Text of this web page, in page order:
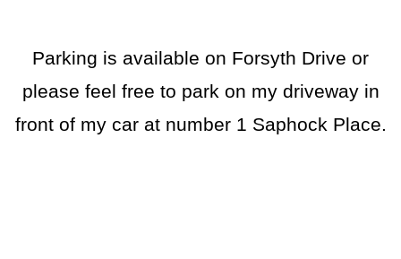
Parking is available on Forsyth Drive or
please feel free to park on my driveway in
front of my car at number 1 Saphock Place.